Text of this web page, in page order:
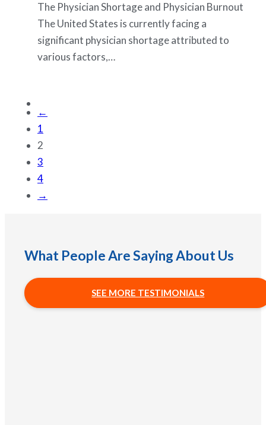
The Physician Shortage and Physician Burnout
The United States is currently facing a
significant physician shortage attributed to
various factors,…
←
1
2
3
4
→
What People Are Saying About Us
SEE MORE TESTIMONIALS